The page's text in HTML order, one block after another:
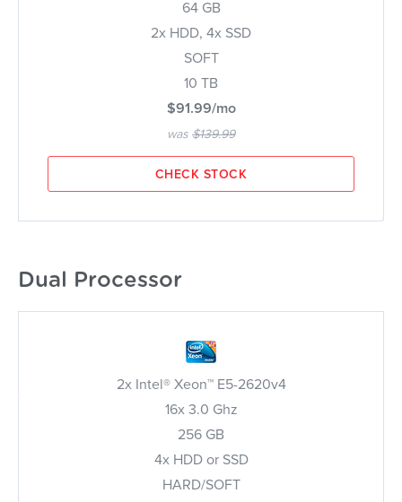
64 GB
2x HDD, 4x SSD
SOFT
10 TB
$91.99/mo
was $139.99
CHECK STOCK
Dual Processor
2x Intel® Xeon™ E5-2620v4
16x 3.0 Ghz
256 GB
4x HDD or SSD
HARD/SOFT